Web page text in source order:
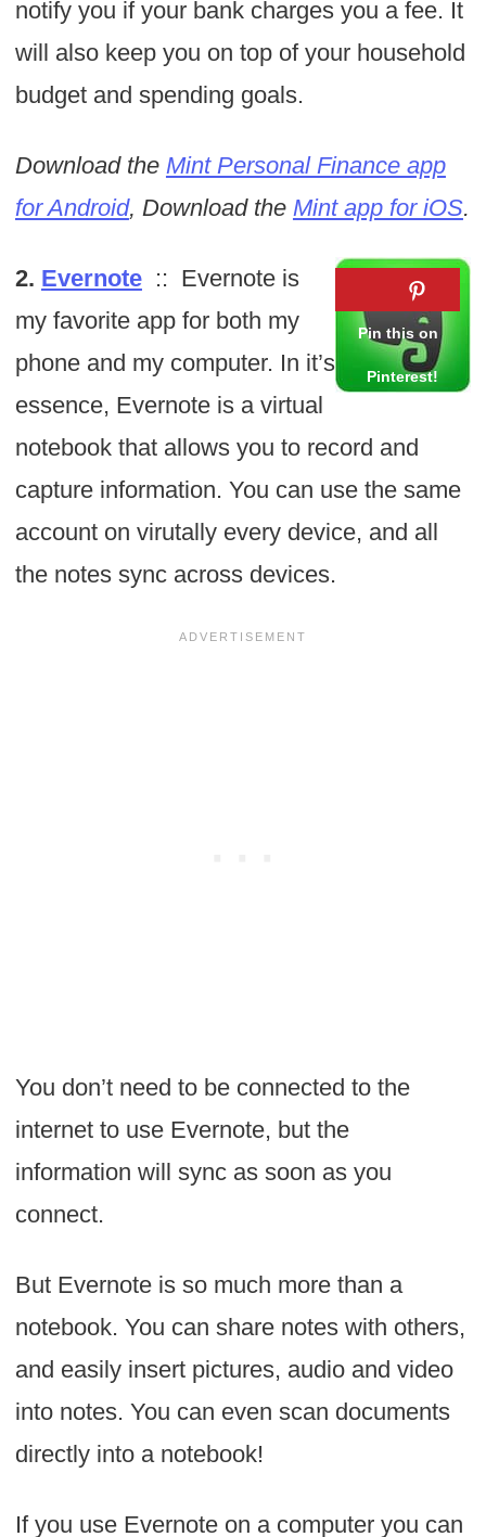
notify you if your bank charges you a fee. It
will also keep you on top of your household
budget and spending goals.
Download the Mint Personal Finance app
for Android, Download the Mint app for iOS.
2. Evernote :: Evernote is
my favorite app for both my
phone and my computer. In it’s
essence, Evernote is a virtual
notebook that allows you to record and
capture information. You can use the same
account on virutally every device, and all
the notes sync across devices.
You don’t need to be connected to the
internet to use Evernote, but the
information will sync as soon as you
connect.
But Evernote is so much more than a
notebook. You can share notes with others,
and easily insert pictures, audio and video
into notes. You can even scan documents
directly into a notebook!
If you use Evernote on a computer you can